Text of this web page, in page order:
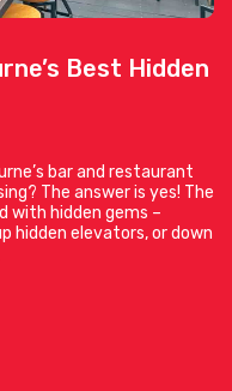
Best Hidden
bar and restaurant
The answer is yes! The
with hidden gems –
hidden elevators, or down